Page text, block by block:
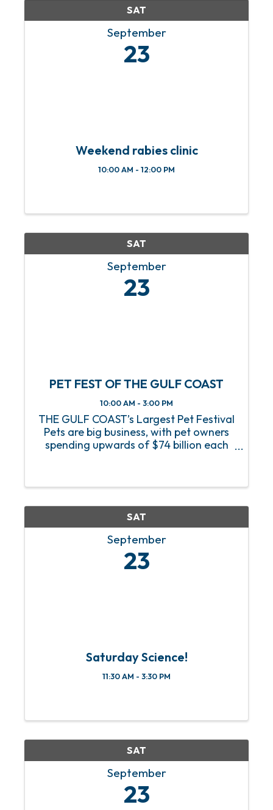
SAT
September
23
Weekend rabies clinic
10:00 AM - 12:00 PM
SAT
September
23
PET FEST OF THE GULF COAST
10:00 AM - 3:00 PM
THE GULF COAST’s Largest Pet Festival
Pets are big business, with pet owners
spending upwards of $74 billion each
adoption organizations that will be on
SAT
September
23
Saturday Science!
11:30 AM - 3:30 PM
SAT
September
23